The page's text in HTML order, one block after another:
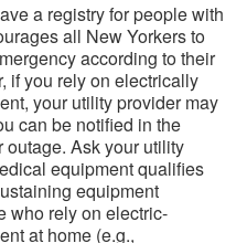
a registry for people with
all New Yorkers to
according to their
if you rely on electrically
your utility provider may
can be notified in the
Ask your utility
equipment qualifies
equipment
who rely on electric-
at home (e.g.,